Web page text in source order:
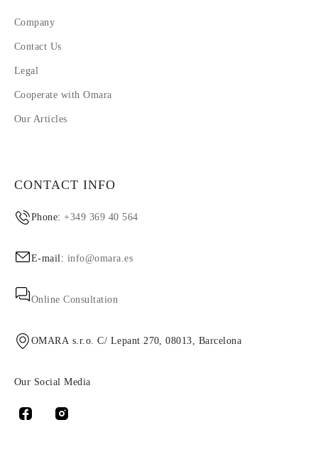
Company
Contact Us
Legal
Cooperate with Omara
Our Articles
CONTACT INFO
Phone:+349 369 40 564
E-mail: info@omara.es
Online Consultation
OMARA s.r.o. C/ Lepant 270, 08013, Barcelona
Our Social Media